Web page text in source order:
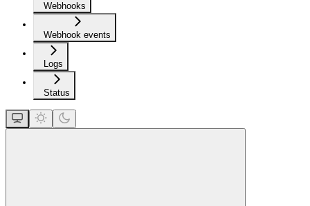
Webhooks
Webhook events
Logs
Status